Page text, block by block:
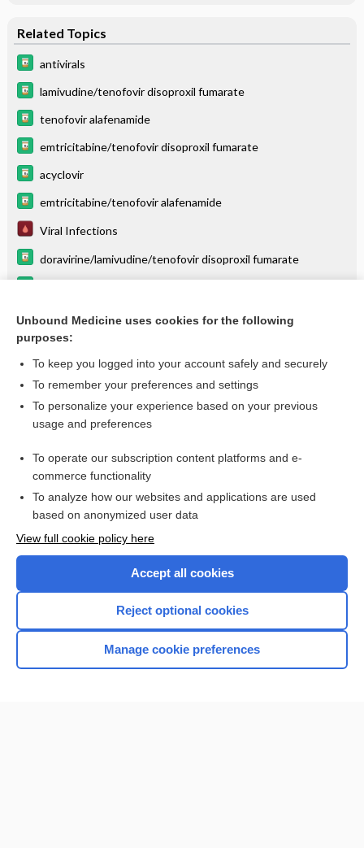
Related Topics
antivirals
lamivudine/tenofovir disoproxil fumarate
tenofovir alafenamide
emtricitabine/tenofovir disoproxil fumarate
acyclovir
emtricitabine/tenofovir alafenamide
Viral Infections
doravirine/lamivudine/tenofovir disoproxil fumarate
valGANciclovir
more...
Want to read the entire topic?
I’m already a subscriber
Browse sample topics
Home
Unbound Medicine uses cookies for the following
purposes:
To keep you logged into your account safely and securely
To remember your preferences and settings
To personalize your experience based on your previous
usage and preferences
To operate our subscription content platforms and e-
commerce functionality
To analyze how our websites and applications are used
based on anonymized user data
View full cookie policy here
Accept all cookies
Reject optional cookies
Manage cookie preferences